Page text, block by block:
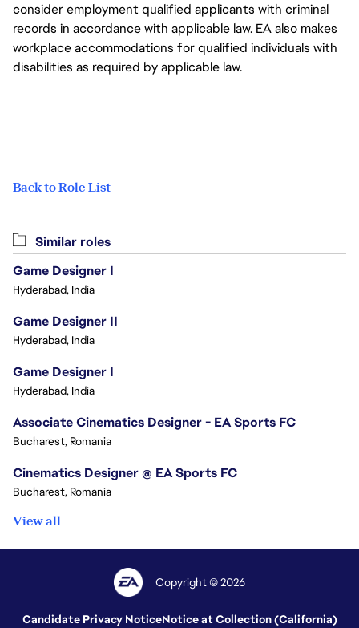
consider employment qualified applicants with criminal
records in accordance with applicable law. EA also makes
workplace accommodations for qualified individuals with
disabilities as required by applicable law.
Back to Role List
Similar roles
Game Designer I
Hyderabad, India
Game Designer II
Hyderabad, India
Game Designer I
Hyderabad, India
Associate Cinematics Designer - EA Sports FC
Bucharest, Romania
Cinematics Designer @ EA Sports FC
Bucharest, Romania
View all
Copyright © 2026
Candidate Privacy NoticeNotice at Collection (California)